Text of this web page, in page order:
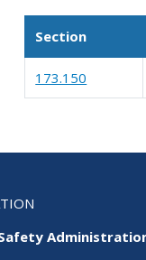
Section
173.150